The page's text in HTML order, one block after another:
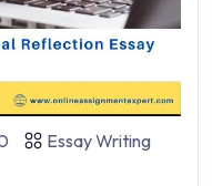
Essay Writing